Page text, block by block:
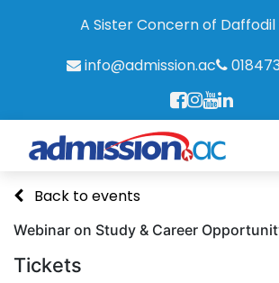
A Sister Concern of
info@admission.ac
Back to events
Webinar on Study & Career
Tickets